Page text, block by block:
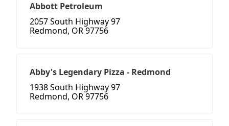
Abbott Petroleum
2057 South Highway 97
Redmond, OR 97756
Abby's Legendary Pizza - Redmond
1938 South Highway 97
Redmond, OR 97756